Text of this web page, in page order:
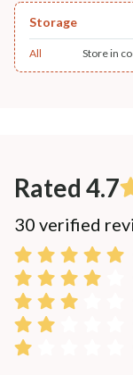
Storage
All Store in
Rated 4.7
30 verified